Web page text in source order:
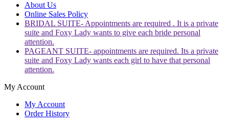
About Us
Online Sales Policy
BRIDAL SUITE- Appointments are required . It is a private
suite and Foxy Lady wants to give each bride personal
attention.
PAGEANT SUITE- appointments are required. Its a private
suite and Foxy Lady wants each girl to have that personal
attention.
My Account
My Account
Order History